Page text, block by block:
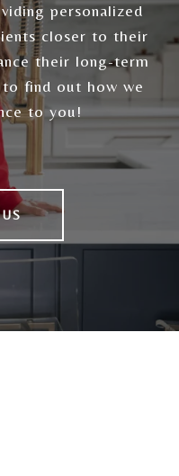
personalized
closer to their
their long-term
find out how we
to you!